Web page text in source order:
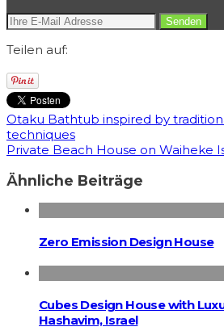
Teilen auf:
Otaku Bathtub inspired by
techniques
Private Beach House on Waiheke
Ähnliche Beiträge
Zero Emission Design House
Cubes Design House with
Hashavim, Israel